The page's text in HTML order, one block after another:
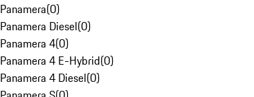
Panamera(0)
Panamera Diesel(0)
Panamera 4(0)
Panamera 4 E-Hybrid(0)
Panamera 4 Diesel(0)